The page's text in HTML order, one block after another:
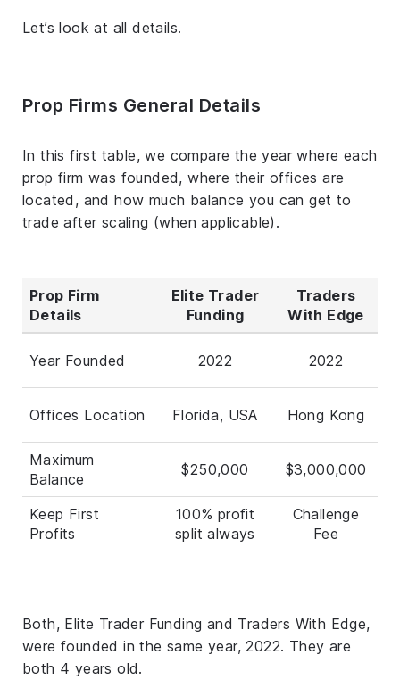
Let’s look at all details.
Prop Firms General Details
In this first table, we compare the year where each
prop firm was founded, where their offices are
located, and how much balance you can get to
trade after scaling (when applicable).
Prop Firm
Details
Elite Trader
Funding
Traders
With Edge
Year Founded 2022 2022
Offices Location Florida, USA Hong Kong
Maximum
Balance
$250,000 $3,000,000
Keep First
Profits
100% profit
split always
Challenge
Fee
Both, Elite Trader Funding and Traders With Edge,
were founded in the same year, 2022. They are
both 4 years old.